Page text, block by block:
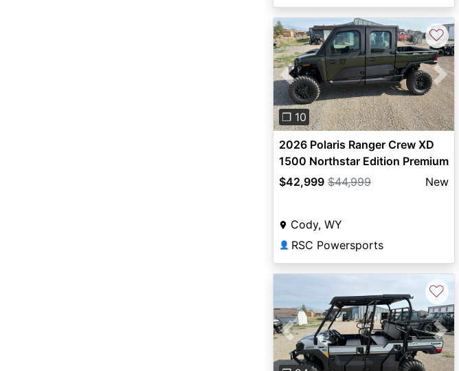
Previous Next
❐ 10
♡
2026 Polaris Ranger Crew XD
1500 Northstar Edition Premium
$42,999 $44,999 New
Cody, WY
👤 RSC Powersports
Previous Next
♡